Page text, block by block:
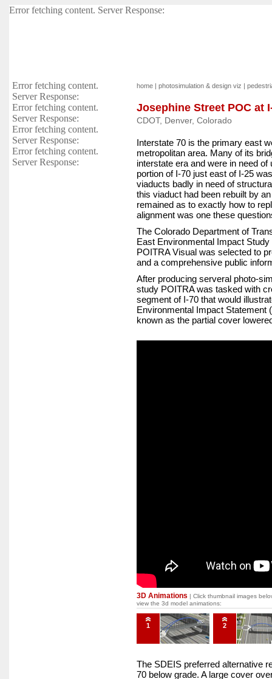
Error fetching content. Server Response:
Error fetching content.
Server Response:
Error fetching content.
Server Response:
Error fetching content.
Server Response:
Error fetching content.
Server Response:
home | photosimulation & design viz |
Josephine Street POC at
CDOT, Denver, Colorado
Interstate 70 is the primary east
metropolitan area. Many of its
interstate era and were in need
portion of I-70 just east of I-25
viaducts badly in need of
this viaduct had been rebuilt by
remained as to exactly how to
alignment was one these
The Colorado Department of
East Environmental Impact
POITRA Visual was selected to
and a comprehensive public
After producing serveral photo-
study POITRA was tasked with
segment of I-70 that would
Environmental Impact Statement
known as the partial cover
3D Animations | Click thumbnail images
view the 3d model animations:
1 2
The SDEIS preferred alternative
70 below grade. A large cover